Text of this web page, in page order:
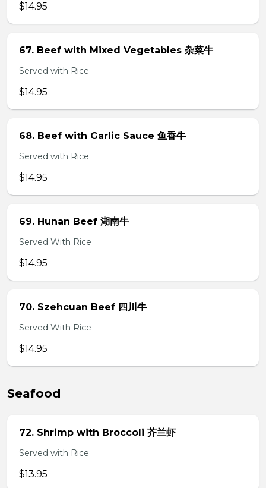
$14.95
67. Beef with Mixed Vegetables 杂菜牛
Served with Rice
$14.95
68. Beef with Garlic Sauce 鱼香牛
Served with Rice
$14.95
69. Hunan Beef 湖南牛
Served With Rice
$14.95
70. Szehcuan Beef 四川牛
Served With Rice
$14.95
Seafood
72. Shrimp with Broccoli 芥兰虾
Served with Rice
$13.95